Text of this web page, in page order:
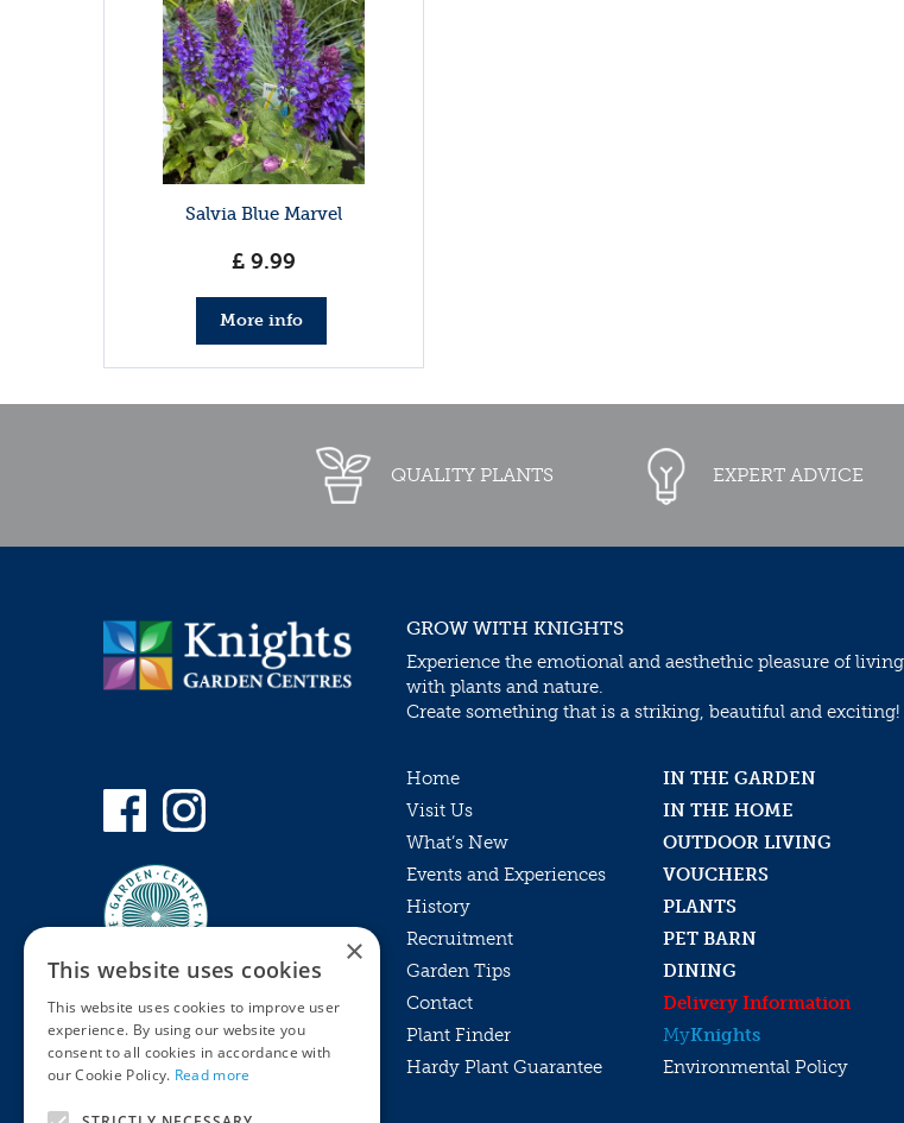
Salvia Blue Marvel
£ 9.99
More info
QUALITY PLANTS EXPERT ADVICE
Privacy Policy
GROW WITH KNIGHTS
Experience the emotional and aesthethic pleasure of living
with plants and nature.
Create something that is a striking, beautiful and exciting!
Home
IN THE GARDEN
Visit Us
IN THE HOME
What’s New
OUTDOOR LIVING
Events and Experiences
VOUCHERS
History
PLANTS
Recruitment
PET BARN
Garden Tips
DINING
Contact
Delivery Information
Plant Finder
MyKnights
Hardy Plant Guarantee
Environmental Policy
×
This website uses cookies
This website uses cookies to improve user
experience. By using our website you
consent to all cookies in accordance with
our Cookie Policy. Read more